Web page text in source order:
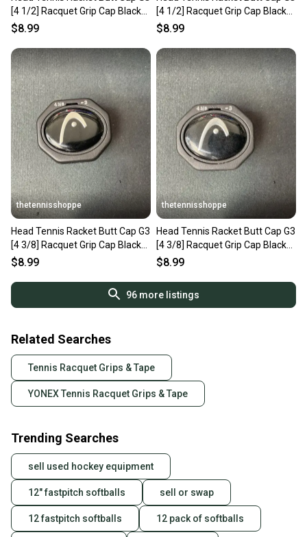
[4 1/2] Racquet Grip Cap Black
285332-40
$8.99
[4 1/2] Racquet Grip Cap Black
285332-40
$8.99
thetennisshoppe
Head Tennis Racket Butt Cap G3
[4 3/8] Racquet Grip Cap Black
285332-30
$8.99
thetennisshoppe
Head Tennis Racket Butt Cap G3
[4 3/8] Racquet Grip Cap Black
285332-30
$8.99
96more listings
Related Searches
Tennis Racquet Grips & Tape
YONEX Tennis Racquet Grips & Tape
Trending Searches
sell used hockey equipment
12" fastpitch softballs sell or swap
12 fastpitch softballs 12 pack of softballs